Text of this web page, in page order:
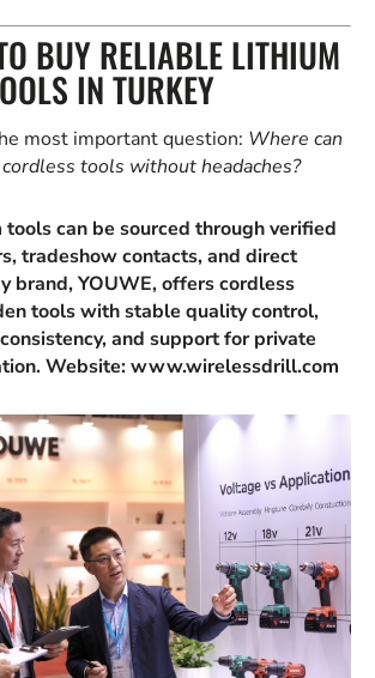
BUY RELIABLE LITHIUM
IN TURKEY
most important question: Where can
tools without headaches?
can be sourced through verified
tradeshow contacts, and direct
brand, YOUWE, offers cordless
tools with stable quality control,
and support for private
Website: www.wirelessdrill.com